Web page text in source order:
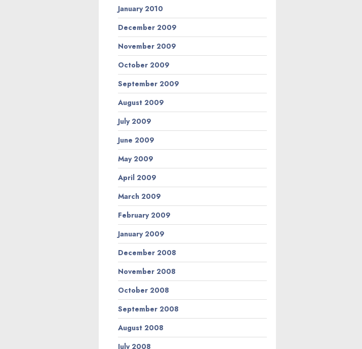
January 2010
December 2009
November 2009
October 2009
September 2009
August 2009
July 2009
June 2009
May 2009
April 2009
March 2009
February 2009
January 2009
December 2008
November 2008
October 2008
September 2008
August 2008
July 2008